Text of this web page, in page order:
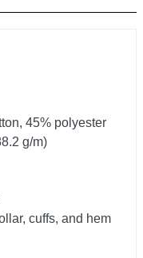
45% polyester
g/m)
cuffs, and hem